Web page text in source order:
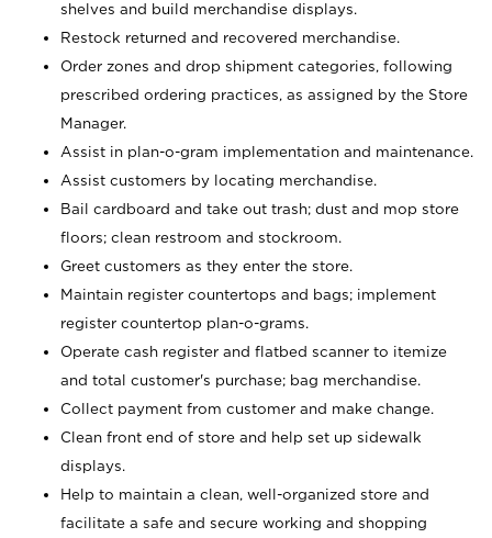
shelves and build merchandise displays.
Restock returned and recovered merchandise.
Order zones and drop shipment categories, following
prescribed ordering practices, as assigned by the Store
Manager.
Assist in plan-o-gram implementation and maintenance.
Assist customers by locating merchandise.
Bail cardboard and take out trash; dust and mop store
floors; clean restroom and stockroom.
Greet customers as they enter the store.
Maintain register countertops and bags; implement
register countertop plan-o-grams.
Operate cash register and flatbed scanner to itemize
and total customer's purchase; bag merchandise.
Collect payment from customer and make change.
Clean front end of store and help set up sidewalk
displays.
Help to maintain a clean, well-organized store and
facilitate a safe and secure working and shopping